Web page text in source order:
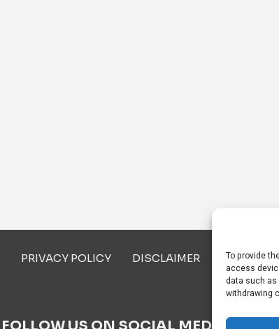
To provide
access
data such as
withdrawing
PRIVACY POLICY DISCLAIMER ABOUT US